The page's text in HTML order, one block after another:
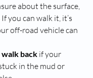
about the surface,
If you can walk it, it’s
off-road vehicle can
back if your
in the mud or